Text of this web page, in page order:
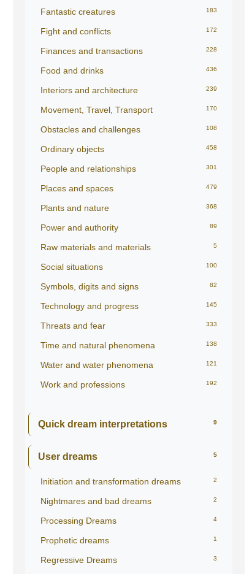
Fantastic creatures 183
Fight and conflicts 172
Finances and transactions 228
Food and drinks 436
Interiors and architecture 239
Movement, Travel, Transport 170
Obstacles and challenges 108
Ordinary objects 458
People and relationships 301
Places and spaces 479
Plants and nature 368
Power and authority 89
Raw materials and materials 5
Social situations 100
Symbols, digits and signs 82
Technology and progress 145
Threats and fear 333
Time and natural phenomena 138
Water and water phenomena 121
Work and professions 192
Quick dream interpretations 9
User dreams 5
Initiation and transformation dreams 2
Nightmares and bad dreams 2
Processing Dreams 4
Prophetic dreams 1
Regressive Dreams 3